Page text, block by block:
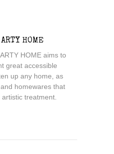
HOME
HOME aims to
great accessible
up any home, as
homewares that
treatment.